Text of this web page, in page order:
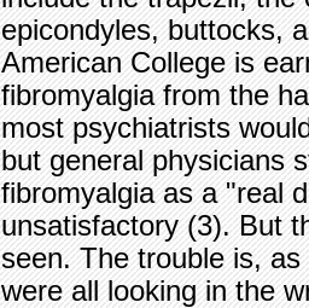
epicondyles, buttocks,
American College is
fibromyalgia from the
most psychiatrists
but general physicians
fibromyalgia as a "real
unsatisfactory (3). But
seen. The trouble is,
were all looking in the